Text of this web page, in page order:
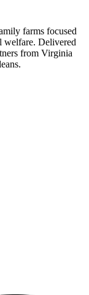
farms focused
welfare. Delivered
from Virginia